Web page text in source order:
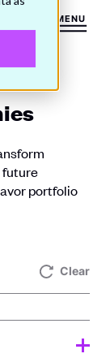
MENU
future
portfolio
Clear